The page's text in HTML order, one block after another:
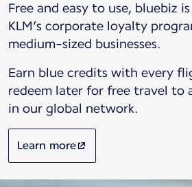
Free and easy to use, bluebiz
KLM’s corporate loyalty
medium-sized businesses.
Earn blue credits with every
redeem later for free travel to
in our global network.
Learn more